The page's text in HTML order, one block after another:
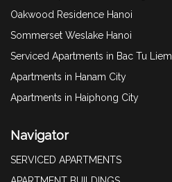
Oakwood Residence Hanoi
Sommerset Weslake Hanoi
Serviced Apartments in Bac Tu Liem
Apartments in Hanam City
Apartments in Haiphong City
Navigator
SERVICED APARTMENTS